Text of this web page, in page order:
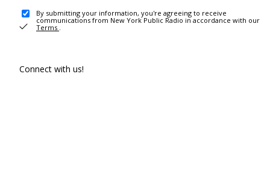
By submitting your information, you're agreeing to receive
communications from New York Public Radio in accordance with our
Terms .
Connect with us!